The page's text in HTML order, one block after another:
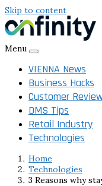
Skip to content
Menu
VIENNA News
Business Hacks
Customer
DMS Tips
Retail Industry
Technologies
Home
Technologies
3 Reasons why